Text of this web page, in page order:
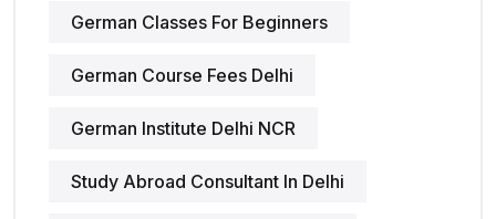
German Classes For Beginners
German Course Fees Delhi
German Institute Delhi NCR
Study Abroad Consultant In Delhi